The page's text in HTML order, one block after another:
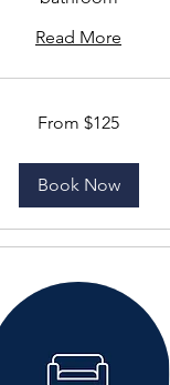
Read More
From $125
Book Now